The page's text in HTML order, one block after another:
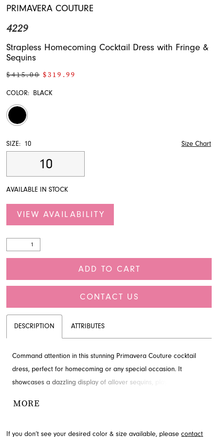
PRIMAVERA COUTURE
4229
Strapless Homecoming Cocktail Dress with Fringe &
Sequins
$415.00 $319.99
COLOR: BLACK
SIZE: 10 Size Chart
10
AVAILABLE IN STOCK
VIEW AVAILABILITY
ADD TO CART
CONTACT US
DESCRIPTION ATTRIBUTES
Command attention in this stunning Primavera Couture cocktail
dress, perfect for homecoming or any special occasion. It
showcases a dazzling display of allover sequins, playful fringe on
back adds an alluring touch, ensuring you sparkle from every
French Novelty in Jacksonville, FL.
MORE
If you don’t see your desired color & size available, pleasecontact